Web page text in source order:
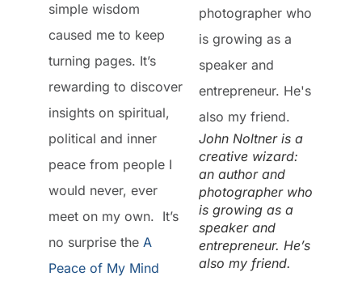
John Noltner is a
creative wizard:
an author and
photographer who
is growing as a
speaker and
entrepreneur. He’s
also my friend.
simple wisdom
caused me to keep
turning pages. It’s
rewarding to discover
insights on spiritual,
political and inner
peace from people I
would never, ever
meet on my own. It’s
no surprise the A
Peace of My Mind